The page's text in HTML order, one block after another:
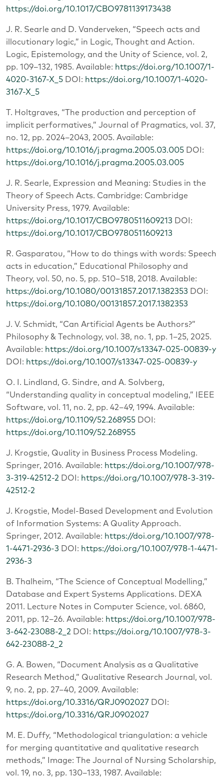
https://doi.org/10.1017/CBO9781139173438
J. R. Searle and D. Vanderveken, “Speech acts and
illocutionary logic,” in Logic, Thought and Action.
Logic, Epistemology, and the Unity of Science, vol. 2,
pp. 109–132, 1985. Available: https://doi.org/10.1007/1-
4020-3167-X_5 DOI: https://doi.org/10.1007/1-4020-
3167-X_5
T. Holtgraves, “The production and perception of
implicit performatives,” Journal of Pragmatics, vol. 37,
no. 12, pp. 2024–2043, 2005. Available:
https://doi.org/10.1016/j.pragma.2005.03.005 DOI:
https://doi.org/10.1016/j.pragma.2005.03.005
J. R. Searle, Expression and Meaning: Studies in the
Theory of Speech Acts. Cambridge: Cambridge
University Press, 1979. Available:
https://doi.org/10.1017/CBO9780511609213 DOI:
https://doi.org/10.1017/CBO9780511609213
R. Gasparatou, “How to do things with words: Speech
acts in education,” Educational Philosophy and
Theory, vol. 50, no. 5, pp. 510–518, 2018. Available:
https://doi.org/10.1080/00131857.2017.1382353 DOI:
https://doi.org/10.1080/00131857.2017.1382353
J. V. Schmidt, “Can Artificial Agents be Authors?”
Philosophy & Technology, vol. 38, no. 1, pp. 1–25, 2025.
Available: https://doi.org/10.1007/s13347-025-00839-y
DOI: https://doi.org/10.1007/s13347-025-00839-y
O. I. Lindland, G. Sindre, and A. Solvberg,
“Understanding quality in conceptual modeling,” IEEE
Software, vol. 11, no. 2, pp. 42–49, 1994. Available:
https://doi.org/10.1109/52.268955 DOI:
https://doi.org/10.1109/52.268955
J. Krogstie, Quality in Business Process Modeling.
Springer, 2016. Available: https://doi.org/10.1007/978-
3-319-42512-2 DOI: https://doi.org/10.1007/978-3-319-
42512-2
J. Krogstie, Model-Based Development and Evolution
of Information Systems: A Quality Approach.
Springer, 2012. Available: https://doi.org/10.1007/978-
1-4471-2936-3 DOI: https://doi.org/10.1007/978-1-4471-
2936-3
B. Thalheim, “The Science of Conceptual Modelling,”
Database and Expert Systems Applications. DEXA
2011. Lecture Notes in Computer Science, vol. 6860,
2011, pp. 12–26. Available: https://doi.org/10.1007/978-
3-642-23088-2_2 DOI: https://doi.org/10.1007/978-3-
642-23088-2_2
G. A. Bowen, “Document Analysis as a Qualitative
Research Method,” Qualitative Research Journal, vol.
9, no. 2, pp. 27–40, 2009. Available:
https://doi.org/10.3316/QRJ0902027 DOI:
https://doi.org/10.3316/QRJ0902027
M. E. Duffy, “Methodological triangulation: a vehicle
for merging quantitative and qualitative research
methods,” Image: The Journal of Nursing Scholarship,
vol. 19, no. 3, pp. 130–133, 1987. Available: